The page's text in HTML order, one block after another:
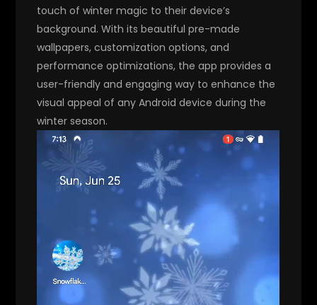
touch of winter magic to their device’s
background. With its beautiful pre-made
wallpapers, customization options, and
performance optimizations, the app provides a
user-friendly and engaging way to enhance the
visual appeal of any Android device during the
winter season.